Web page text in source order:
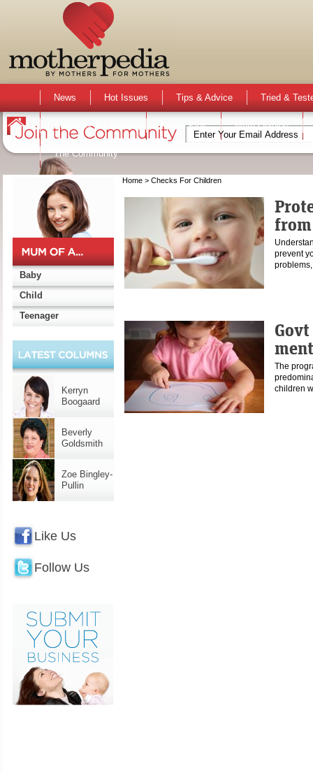
News Hot Issues Tips & Advice Tried &
Activities & Events Active Kids Mum Opinion
The Community
Baby
Child
Teenager
Kerryn
Boogaard
Beverly
Goldsmith
Zoe Bingley-
Pullin
Like Us
Follow Us
Home> Checks For Children
prevent
The
children